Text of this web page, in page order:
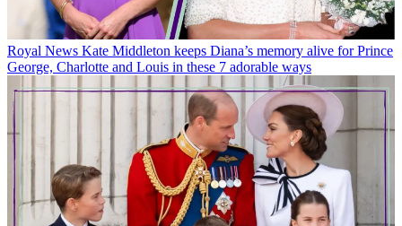
Royal News Kate Middleton keeps Diana’s memory alive for Prince
George, Charlotte and Louis in these 7 adorable ways